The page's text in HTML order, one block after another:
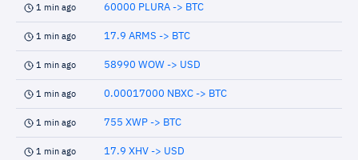
1 min ago 60000 PLURA -> BTC
1 min ago 17.9 ARMS -> BTC
1 min ago 58990 WOW -> USD
1 min ago 0.00017000 NBXC -> BTC
1 min ago 755 XWP -> BTC
1 min ago 17.9 XHV -> USD